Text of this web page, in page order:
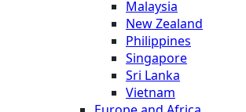
Malaysia
New Zealand
Philippines
Singapore
Sri Lanka
Vietnam